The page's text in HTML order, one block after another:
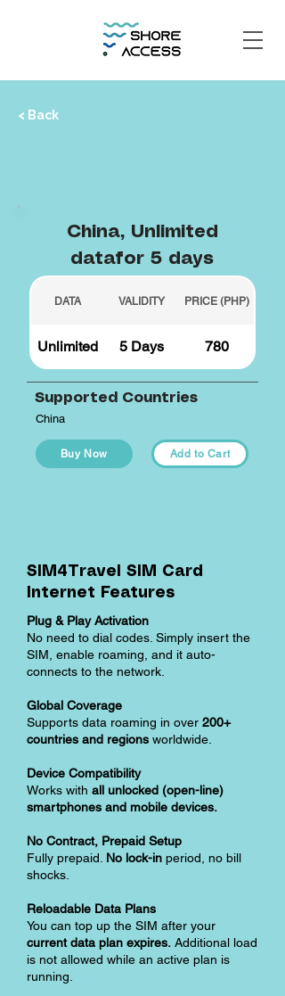
< Back
China, Unlimited
datafor 5 days
DATA VALIDITY PRICE (PHP)
Unlimited 5 Days 780
Supported Countries
China
Buy Now Add to Cart
SIM4Travel SIM Card
Internet Features
Plug & Play Activation
No need to dial codes. Simply insert the
SIM, enable roaming, and it auto-
connects to the network.
Global Coverage
Supports data roaming in over 200+
countries and regions worldwide.
Device Compatibility
Works with all unlocked (open-line)
smartphones and mobile devices.
No Contract, Prepaid Setup
Fully prepaid. No lock-in period, no bill
shocks.
Reloadable Data Plans
You can top up the SIM after your
current data plan expires. Additional load
is not allowed while an active plan is
running.